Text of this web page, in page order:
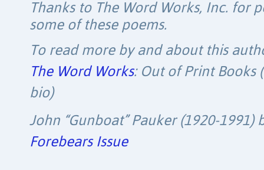
Thanks to The Word Works, Inc. for
some of these poems.
To read more by and about this
The Word Works: Out of Print Books
bio)
John “Gunboat” Pauker (1920-1991)
Forebears Issue